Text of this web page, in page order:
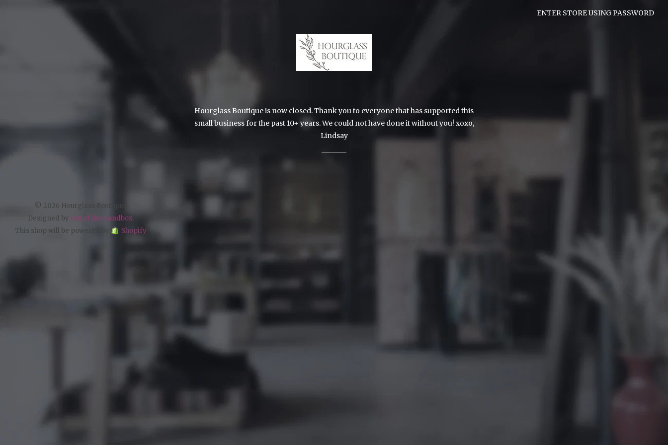
ENTER STORE USING PASSWORD
Hourglass Boutique is now closed. Thank you to everyone that has supported this
small business for the past 10+ years. We could not have done it without you! xoxo,
Lindsay
© 2026 Hourglass Boutique.
Designed by Out of the Sandbox.
This shop will be powered by
Shopify